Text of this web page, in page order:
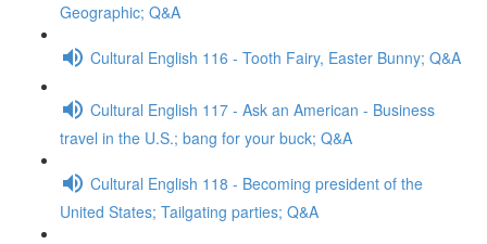
Geographic; Q&A
Cultural English 116 - Tooth Fairy, Easter Bunny; Q&A
Cultural English 117 - Ask an American - Business
travel in the U.S.; bang for your buck; Q&A
Cultural English 118 - Becoming president of the
United States; Tailgating parties; Q&A